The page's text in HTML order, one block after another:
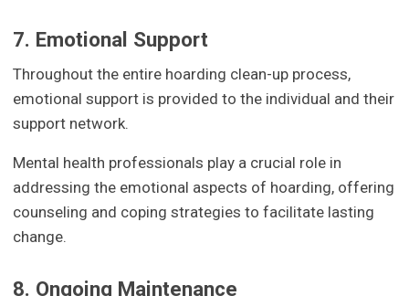
7. Emotional Support
Throughout the entire hoarding clean-up process,
emotional support is provided to the individual and their
support network.
Mental health professionals play a crucial role in
addressing the emotional aspects of hoarding, offering
counseling and coping strategies to facilitate lasting
change.
8. Ongoing Maintenance